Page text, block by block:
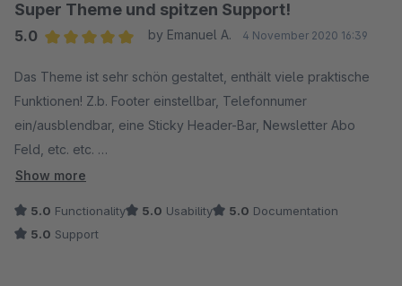
Super Theme und spitzen Support!
5.0
by Emanuel A. 4 November 2020 16:39
Das Theme ist sehr schön gestaltet, enthält viele praktische
Funktionen! Z.b. Footer einstellbar, Telefonnumer
ein/ausblendbar, eine Sticky Header-Bar, Newsletter Abo
Feld, etc. etc.
nicht extra Plugins besorgen musste/wollte.
Show more
5.0 Functionality 5.0 Usability 5.0 Documentation
5.0 Support